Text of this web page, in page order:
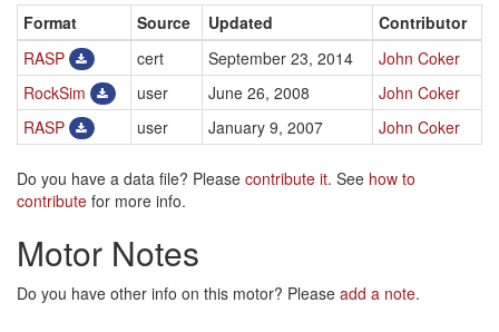
Format Source Updated
Contributor
RASP
cert September 23, 2014
John Coker
RockSim
user June 26, 2008
John Coker
RASP
user January 9, 2007 John Coker
Do you have a data file? Please contribute it. See how to
contribute for more info.
Motor Notes
Do you have other info on this motor? Please add a note.